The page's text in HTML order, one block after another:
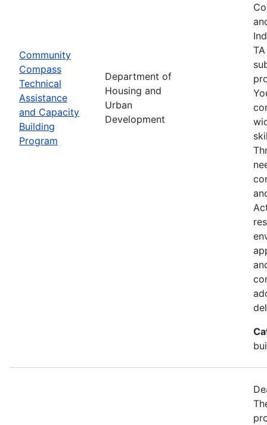
Community
Compass
Technical
Assistance
and Capacity
Building
Program
Department of
Housing and
Urban
Development